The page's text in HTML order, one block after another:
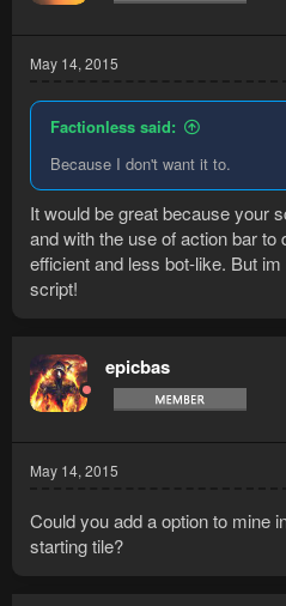
May 14, 2015
Factionless said:
Because I don't want it to.
It would be great because your
and with the use of action bar
efficient and less bot-like. But
script!
epicbas
May 14, 2015
Could you add a option to mine
starting tile?